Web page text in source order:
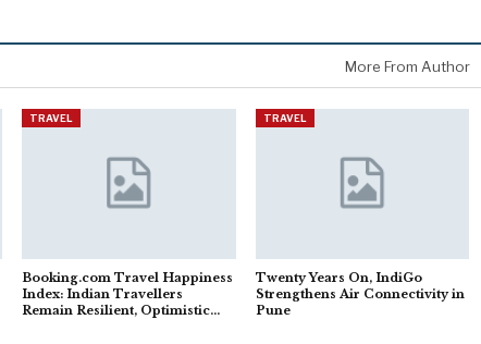
More From Author
TRAVEL
Booking.com Travel Happiness
Index: Indian Travellers
Remain Resilient, Optimistic…
TRAVEL
Twenty Years On, IndiGo
Strengthens Air Connectivity in
Pune